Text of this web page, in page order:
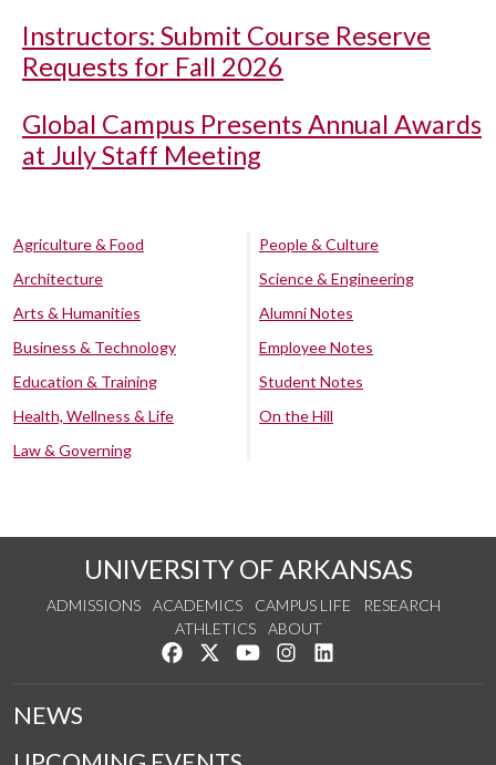
Instructors: Submit Course Reserve
Requests for Fall 2026
Global Campus Presents Annual Awards
at July Staff Meeting
Agriculture & Food
Architecture
Arts & Humanities
Business & Technology
Education & Training
Health, Wellness & Life
Law & Governing
People & Culture
Science & Engineering
Alumni Notes
Employee Notes
Student Notes
On the Hill
UNIVERSITY OF ARKANSAS
ADMISSIONS ACADEMICS CAMPUS LIFE
RESEARCH
ATHLETICS
ABOUT
Like us on Facebook
Follow us on Twitter
Watch us on YouTube
See us on Instagram
NEWS